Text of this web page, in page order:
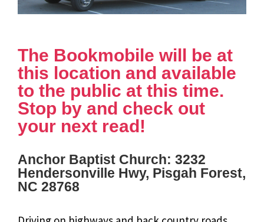
The Bookmobile will be at
this location and available
to the public at this time.
Stop by and check out
your next read!
Anchor Baptist Church: 3232
Hendersonville Hwy, Pisgah Forest,
NC 28768